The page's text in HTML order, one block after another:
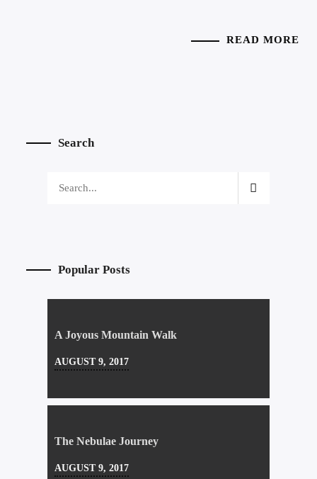
READ MORE
Search
Popular Posts
A Joyous Mountain Walk
AUGUST 9, 2017
The Nebulae Journey
AUGUST 9, 2017